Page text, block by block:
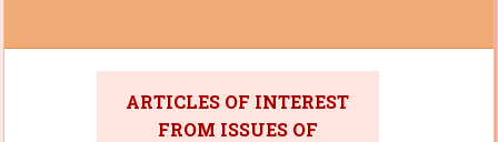
ARTICLES OF INTEREST
FROM ISSUES OF